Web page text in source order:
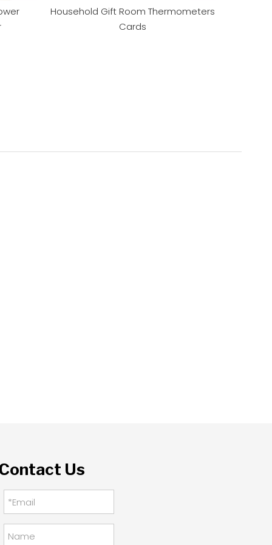
Household Gift Room Thermometers
Cards
Us